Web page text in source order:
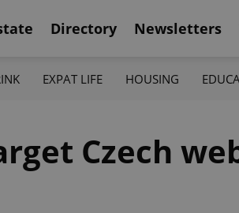
Directory Newsletters
EXPAT LIFE HOUSING
Czech